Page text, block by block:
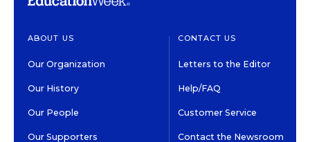
ABOUT US
Our Organization
Our History
Our People
Our Supporters
CONTACT US
Letters to the Editor
Help/FAQ
Customer Service
Contact the Newsroom